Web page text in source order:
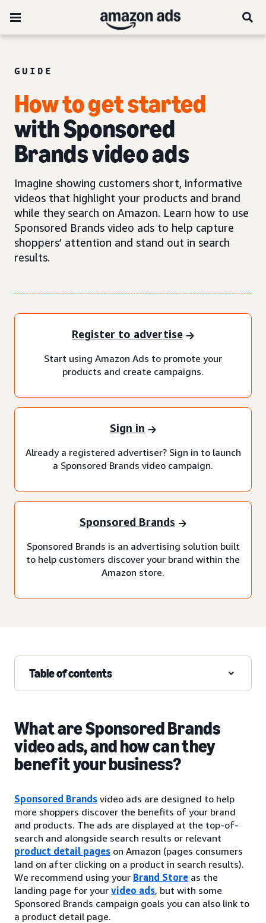
GUIDE
How to get started
with Sponsored
Brands video ads
Imagine showing customers short, informative
videos that highlight your products and brand
while they search on Amazon. Learn how to use
Sponsored Brands video ads to help capture
shoppers’ attention and stand out in search
results.
Register to advertise
Start using Amazon Ads to promote your
products and create campaigns.
Sign in
Already a registered advertiser? Sign in to launch
a Sponsored Brands video campaign.
Sponsored Brands
Sponsored Brands is an advertising solution built
to help customers discover your brand within the
Amazon store.
Table of contents
What are Sponsored Brands
video ads, and how can they
benefit your business?
Sponsored Brands video ads are designed to help
more shoppers discover the benefits of your brand
and products. The ads are displayed at the top-of-
search and alongside search results or relevant
product detail pages on Amazon (pages consumers
land on after clicking on a product in search results).
We recommend using your Brand Store as the
landing page for your video ads, but with some
Sponsored Brands campaign goals you can also link to
a product detail page.